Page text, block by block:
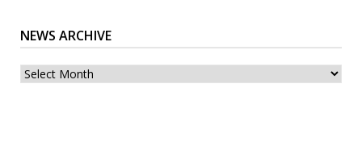
NEWS ARCHIVE
News